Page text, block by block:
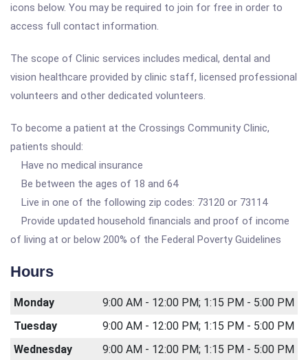
icons below. You may be required to join for free in order to
access full contact information.
The scope of Clinic services includes medical, dental and
vision healthcare provided by clinic staff, licensed professional
volunteers and other dedicated volunteers.
To become a patient at the Crossings Community Clinic,
patients should:
Have no medical insurance
Be between the ages of 18 and 64
Live in one of the following zip codes: 73120 or 73114
Provide updated household financials and proof of income
of living at or below 200% of the Federal Poverty Guidelines
Hours
Monday
9:00 AM - 12:00 PM; 1:15 PM - 5:00 PM
Tuesday
9:00 AM - 12:00 PM; 1:15 PM - 5:00 PM
Wednesday
9:00 AM - 12:00 PM; 1:15 PM - 5:00 PM